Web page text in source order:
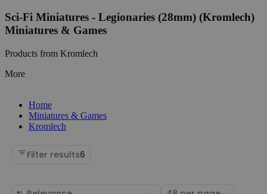
Sci-Fi Miniatures - Legionaries (28mm) (Kromlech)
Miniatures & Games
Products from Kromlech
More
Home
Miniatures & Games
Kromlech
Filter results6
Sort Select